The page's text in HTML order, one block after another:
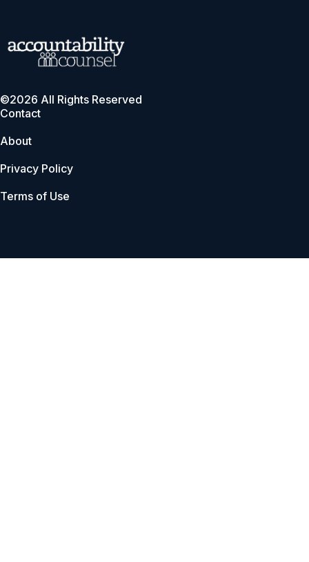
©2026 All Rights Reserved
Contact
About
Privacy Policy
Terms of Use